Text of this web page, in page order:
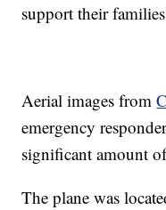
support their
Aerial images from
emergency
significant amount
The plane was